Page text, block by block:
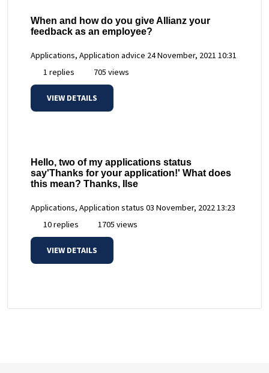
When and how do you give Allianz your
feedback as an employee?
Applications, Application advice 24 November, 2021 10:31
1 replies
705 views
VIEW DETAILS
Hello, two of my applications status
say'Thanks for your application!' What does
this mean? Thanks, Ilse
Applications, Application status 03 November, 2022 13:23
10 replies
1705 views
VIEW DETAILS